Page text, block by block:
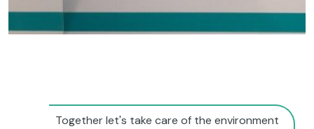
Together let's take care of the environment